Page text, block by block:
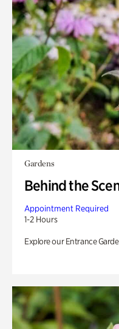
Gardens
Behind the
Appointment Required
1-2 Hours
Explore our Entrance